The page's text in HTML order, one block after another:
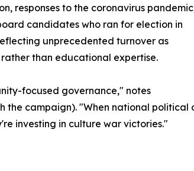
responses to the coronavirus
candidates who ran for election in
unprecedented turnover as
than educational expertise.
focused governance," notes
campaign). "When national political
investing in culture war victories."